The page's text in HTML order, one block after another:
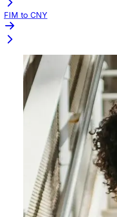
FIM to CNY